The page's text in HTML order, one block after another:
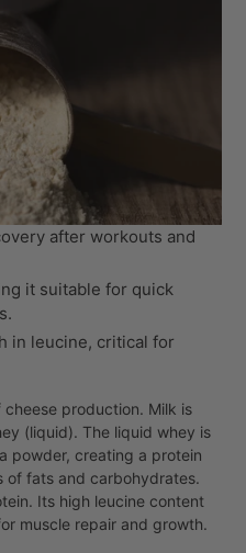
after workouts and
it suitable for quick
in leucine, critical for
production. Milk is
(liquid). The liquid whey is
powder, creating a protein
of fats and carbohydrates.
Its high leucine content
muscle repair and growth.